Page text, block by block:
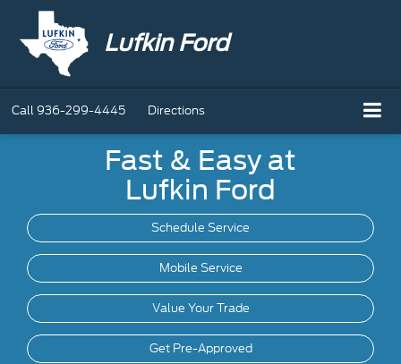
Lufkin Ford
Call936-299-4445 Directions
Fast & Easy at
Lufkin Ford
Schedule Service
Mobile Service
Value Your Trade
Get Pre-Approved